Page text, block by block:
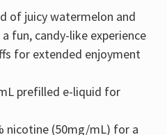
of juicy watermelon and
fun, candy-like experience
for extended enjoyment
prefilled e-liquid for
nicotine (50mg/mL) for a